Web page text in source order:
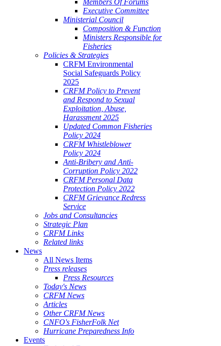
Members Of Forums
Executive Committee
Ministerial Council
Composition & Function
Ministers Responsible for
Fisheries
Policies & Strategies
CRFM Environmental
Social Safeguards Policy
2025
CRFM Policy to Prevent
and Respond to Sexual
Exploitation, Abuse,
Harassment 2025
Updated Common Fisheries
Policy 2024
CRFM Whistleblower
Policy 2024
Anti-Bribery and Anti-
Corruption Policy 2022
CRFM Personal Data
Protection Policy 2022
CRFM Grievance Redress
Service
Jobs and Consultancies
Strategic Plan
CRFM Links
Related links
News
All News Items
Press releases
Press Resources
Today's News
CRFM News
Articles
Other CRFM News
CNFO's FisherFolk Net
Hurricane Preparedness Info
Events